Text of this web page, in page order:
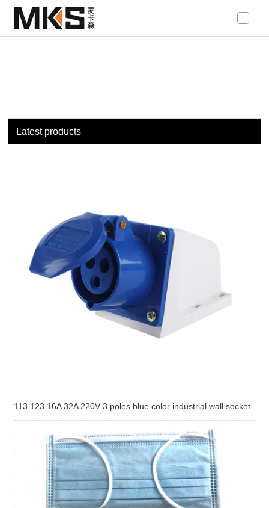
loading
Latest products
113 123 16A 32A 220V 3 poles blue color industrial wall socket